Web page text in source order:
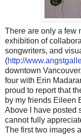
There are only a few
exhibition of
songwriters, and
(http://
downtown
four with Erin
proud to report that
by my friends Eileen
Above I have posted
cannot fully
The first two images